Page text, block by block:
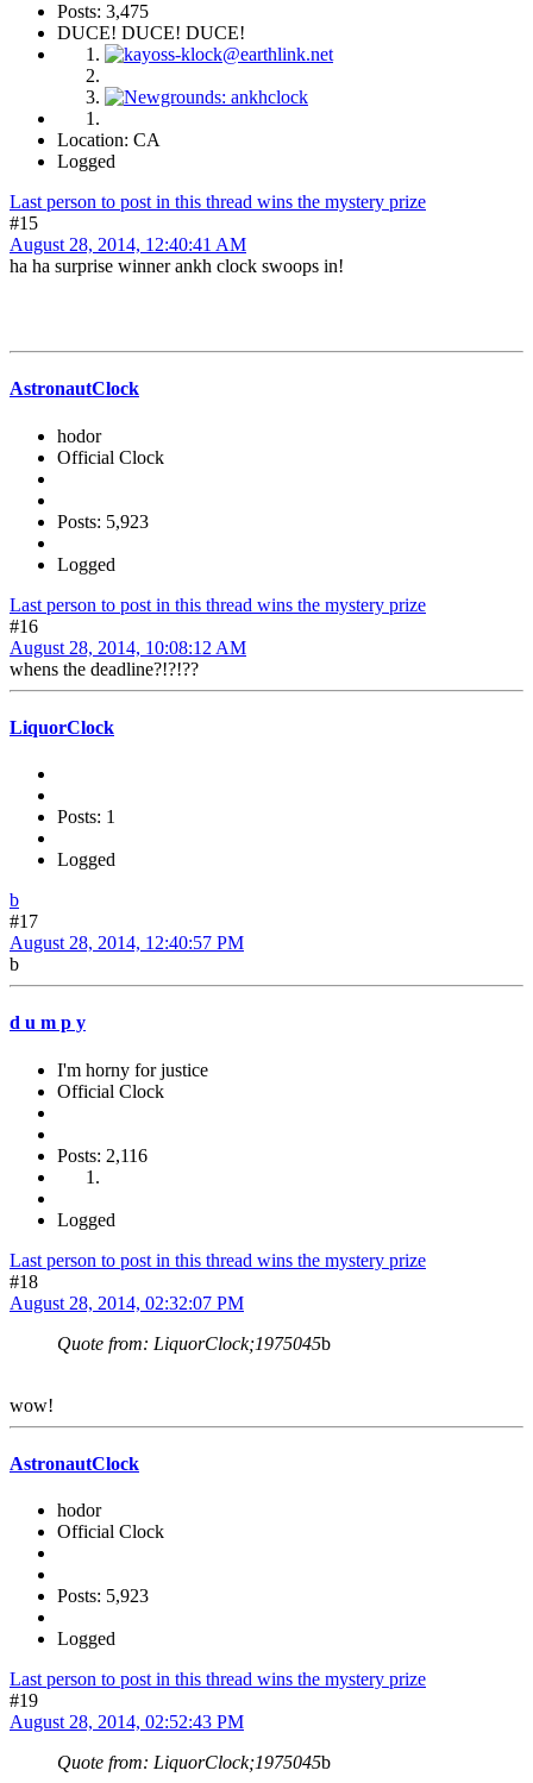
Posts: 3,475
DUCE! DUCE! DUCE!
Location: CA
Logged
Last person to post in this thread wins the mystery prize
#15
August 28, 2014, 12:40:41 AM
ha ha surprise winner ankh clock swoops in!
AstronautClock
hodor
Official Clock
Posts: 5,923
Logged
Last person to post in this thread wins the mystery prize
#16
August 28, 2014, 10:08:12 AM
whens the deadline?!?!??
LiquorClock
Posts: 1
Logged
b
#17
August 28, 2014, 12:40:57 PM
b
d u m p y
I'm horny for justice
Official Clock
Posts: 2,116
Logged
Last person to post in this thread wins the mystery prize
#18
August 28, 2014, 02:32:07 PM
Quote from: LiquorClock;1975045b
wow!
AstronautClock
hodor
Official Clock
Posts: 5,923
Logged
Last person to post in this thread wins the mystery prize
#19
August 28, 2014, 02:52:43 PM
Quote from: LiquorClock;1975045b